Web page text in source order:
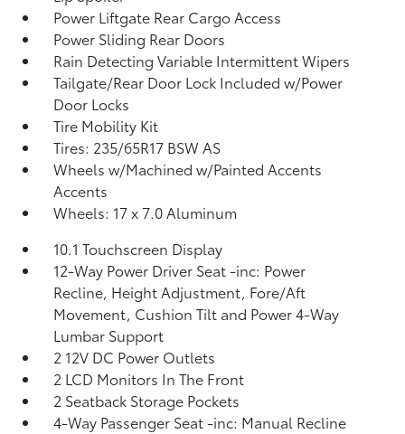
Power Liftgate Rear Cargo Access
Power Sliding Rear Doors
Rain Detecting Variable Intermittent Wipers
Tailgate/Rear Door Lock Included w/Power
Door Locks
Tire Mobility Kit
Tires: 235/65R17 BSW AS
Wheels w/Machined w/Painted Accents
Accents
Wheels: 17 x 7.0 Aluminum
10.1 Touchscreen Display
12-Way Power Driver Seat -inc: Power
Recline, Height Adjustment, Fore/Aft
Movement, Cushion Tilt and Power 4-Way
Lumbar Support
2 12V DC Power Outlets
2 LCD Monitors In The Front
2 Seatback Storage Pockets
4-Way Passenger Seat -inc: Manual Recline